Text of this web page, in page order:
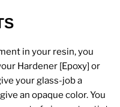
in your resin, you
Hardener [Epoxy] or
your glass-job a
an opaque color. You